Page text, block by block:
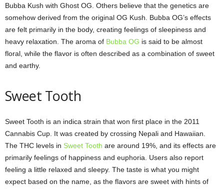
Bubba Kush with Ghost OG. Others believe that the genetics are
somehow derived from the original OG Kush. Bubba OG’s effects
are felt primarily in the body, creating feelings of sleepiness and
heavy relaxation. The aroma of Bubba OG is said to be almost
floral, while the flavor is often described as a combination of sweet
and earthy.
Sweet Tooth
Sweet Tooth is an indica strain that won first place in the 2011
Cannabis Cup. It was created by crossing Nepali and Hawaiian.
The THC levels in Sweet Tooth are around 19%, and its effects are
primarily feelings of happiness and euphoria. Users also report
feeling a little relaxed and sleepy. The taste is what you might
expect based on the name, as the flavors are sweet with hints of